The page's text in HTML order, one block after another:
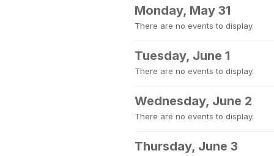
Monday, May 31
There are no events to display.
Tuesday, June 1
There are no events to display.
Wednesday, June 2
There are no events to display.
Thursday, June 3